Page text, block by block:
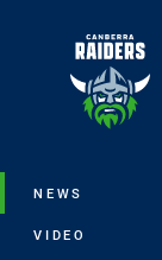
Main
NEWS
VIDEO